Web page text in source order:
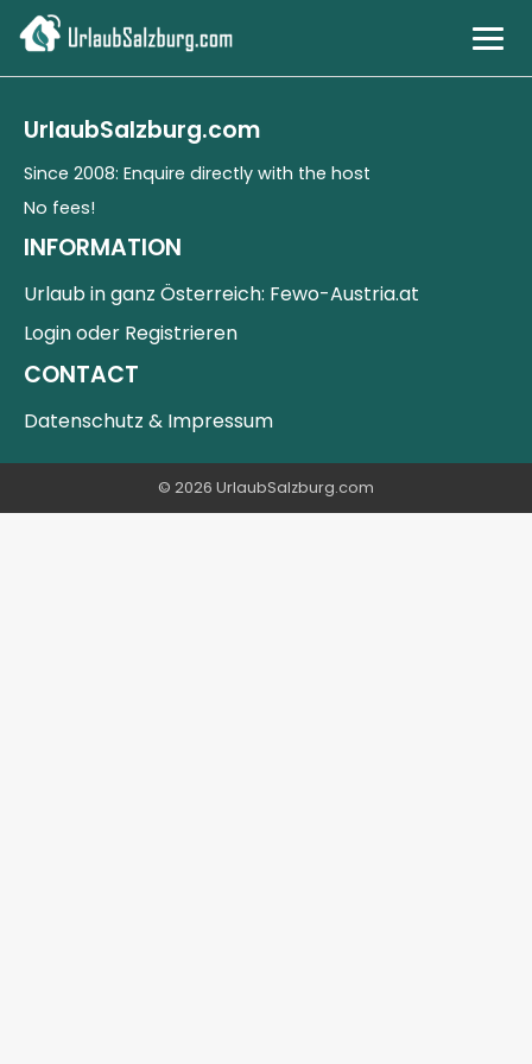
Mountains & Nature
Countryside & Lakes
UrlaubSalzburg.com
Since 2008: Enquire directly with the host
No fees!
INFORMATION
Urlaub in ganz Österreich: Fewo-Austria.at
Login oder Registrieren
CONTACT
Datenschutz & Impressum
© 2026 UrlaubSalzburg.com